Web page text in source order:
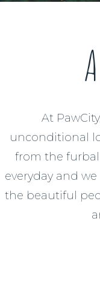
At
unconditional
from the
everyday and
the beautiful